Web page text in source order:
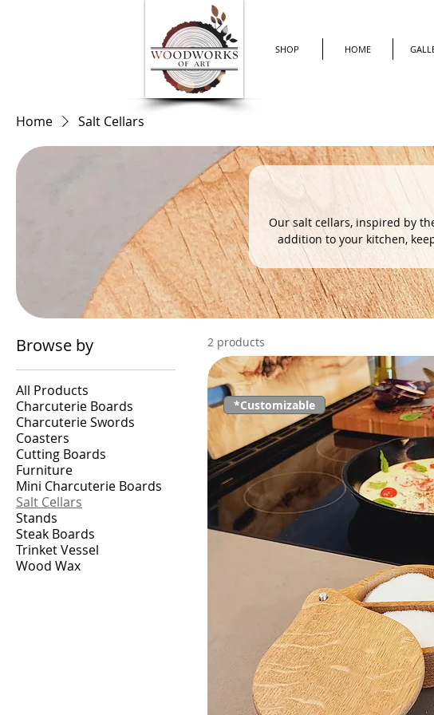
SHOP HOME
Home Salt Cellars
Our salt cellars, inspired by
addition to your kitchen,
spice to your meals, but
(See our photos for an example.) Elevate your dining experience with the perfect salt
kitchen,
Browse by
All Products
Charcuterie Boards
Charcuterie Swords
Coasters
Cutting Boards
Furniture
Mini Charcuterie Boards
Salt Cellars
Stands
Steak Boards
Trinket Vessel
Wood Wax
2 products
*Customizable